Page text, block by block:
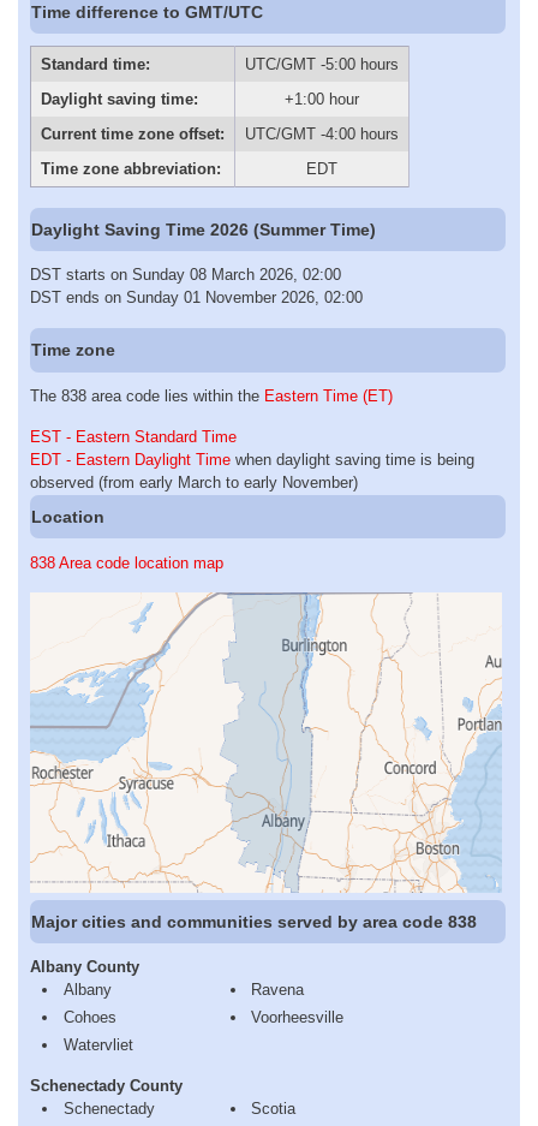
Time difference to GMT/UTC
Standard time:
UTC/GMT -5:00 hours
Daylight saving time:
+1:00 hour
Current time zone offset:
UTC/GMT -4:00 hours
Time zone abbreviation:
EDT
Daylight Saving Time 2026 (Summer Time)
DST starts on Sunday 08 March 2026, 02:00
DST ends on Sunday 01 November 2026, 02:00
Time zone
The 838 area code lies within the Eastern Time (ET)
EST - Eastern Standard Time
EDT - Eastern Daylight Time when daylight saving time is being
observed (from early March to early November)
Location
838 Area code location map
Major cities and communities served by area code 838
Albany County
Albany
Cohoes
Watervliet
Ravena
Voorheesville
Schenectady County
Schenectady
Scotia